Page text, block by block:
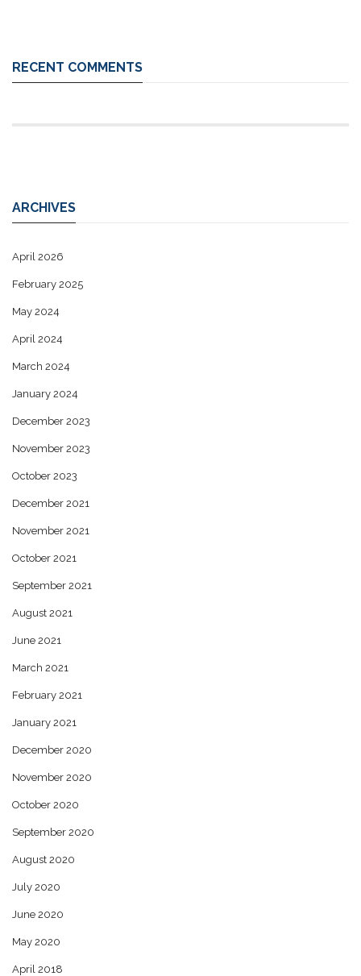
RECENT COMMENTS
ARCHIVES
April 2026
February 2025
May 2024
April 2024
March 2024
January 2024
December 2023
November 2023
October 2023
December 2021
November 2021
October 2021
September 2021
August 2021
June 2021
March 2021
February 2021
January 2021
December 2020
November 2020
October 2020
September 2020
August 2020
July 2020
June 2020
May 2020
April 2018